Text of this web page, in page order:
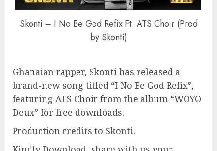
Skonti – I No Be God Refix Ft. ATS Choir (Prod
by Skonti)
Ghanaian rapper, Skonti has released a
brand-new song titled “I No Be God Refix”,
featuring ATS Choir from the album “WOYO
Deux” for free downloads.
Production credits to Skonti.